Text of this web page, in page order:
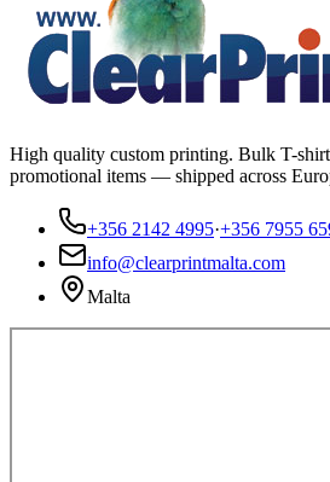
High quality custom printing. Bulk T-
promotional items — shipped across
+356 2142 4995·+356 7955
info@clearprintmalta.com
Malta